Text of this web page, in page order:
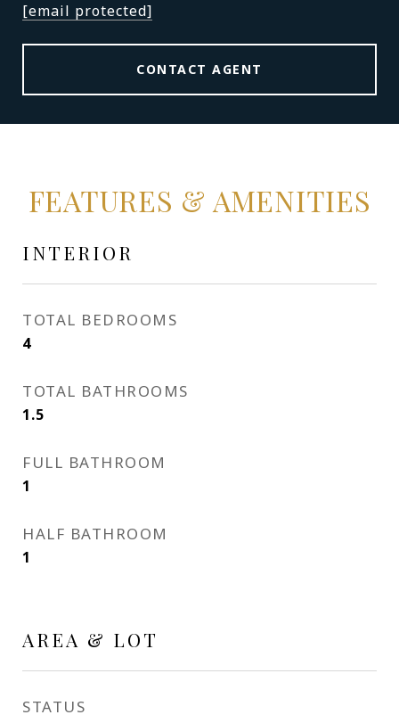
[email protected]
CONTACT AGENT
FEATURES & AMENITIES
INTERIOR
TOTAL BEDROOMS
4
TOTAL BATHROOMS
1.5
FULL BATHROOM
1
HALF BATHROOM
1
AREA & LOT
STATUS